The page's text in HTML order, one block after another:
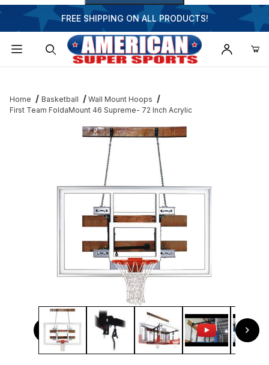
FREE SHIPPING ON ALL PRODUCTS!
Home Basketball
Wall Mount Hoops
First Team FoldaMount 46 Supreme- 72 Inch Acrylic
Thumbnail Filmstrip of First Team FoldaMount 46